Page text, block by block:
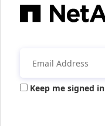
Keep me signed in